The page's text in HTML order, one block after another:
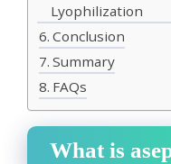
Lyophilization
Conclusion
Summary
FAQs
What is